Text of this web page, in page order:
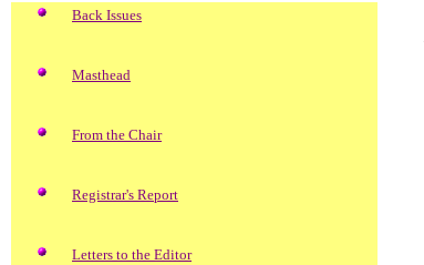
Back Issues
Masthead
From the Chair
Registrar's Report
Letters to the Editor